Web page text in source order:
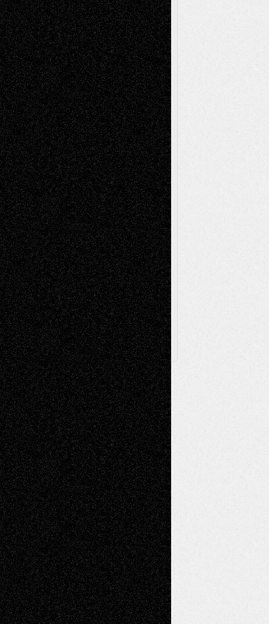
Abstract Accidental Critic Art-Essays Art-
History Art-Interviews Art-NewsArt-
ReviewsArt-Videos Artist-Blog Book
ReviewsCollageComics
Digital-ArtDrawingsEIL-
BlogEscape-Into-ChrisFiction
Figurative Film illustrations
InstallationsLife in the Box Literature-
Essays Mixed-MediaMovie-
ReviewsMusic Music-for-Music
Music-MP3Music-ReviewsMusic-
VideosPainting
PhotographyPoetry Press-
Release Printmaking Sculpture Store-Artists
Street-Art Surrealism Television
Television; Life in the BoxTheatre
Reviews The Escape Toon Musings
Via Basel
Browse Archived Posts
Browse
Archived
Posts
Follow Us
X Facebook